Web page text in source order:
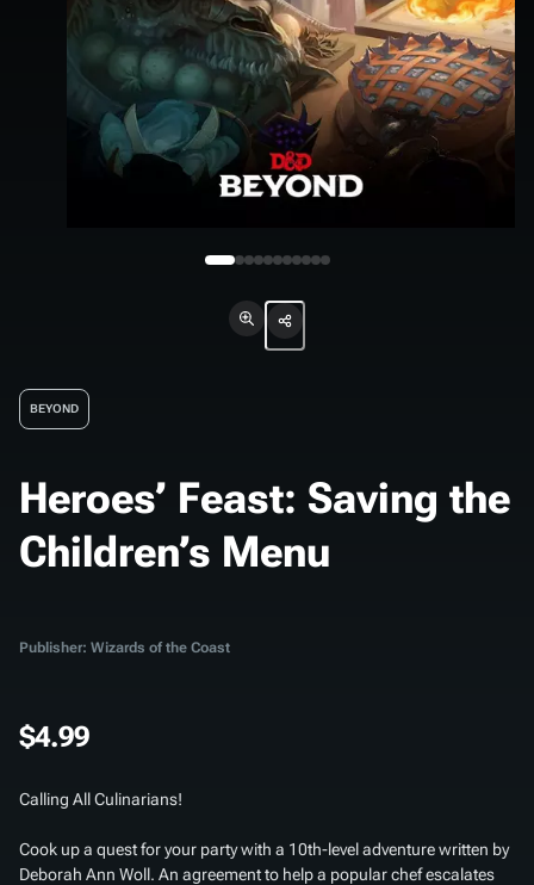
BEYOND
Heroes’ Feast: Saving the
Children’s Menu
Publisher: Wizards of the Coast
$4.99
Calling All Culinarians!
Cook up a quest for your party with a 10th-level adventure written by
Deborah Ann Woll. An agreement to help a popular chef escalates